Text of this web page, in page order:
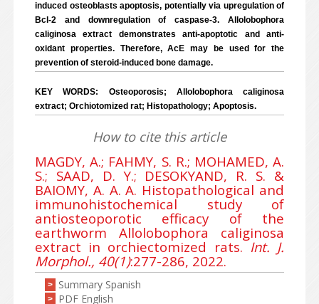
induced osteoblasts apoptosis, potentially via upregulation of
Bcl-2 and downregulation of caspase-3. Allolobophora
caliginosa extract demonstrates anti-apoptotic and anti-
oxidant properties. Therefore, AcE may be used for the
prevention of steroid-induced bone damage.
KEY WORDS: Osteoporosis; Allolobophora caliginosa
extract; Orchiotomized rat; Histopathology; Apoptosis.
How to cite this article
MAGDY, A.; FAHMY, S. R.; MOHAMED, A.
S.; SAAD, D. Y.; DESOKYAND, R. S. &
BAIOMY, A. A. A. Histopathological and
immunohistochemical study of
antiosteoporotic efficacy of the
earthworm Allolobophora caliginosa
extract in orchiectomized rats.Int. J.
Morphol., 40(1):277-286, 2022.
> Summary Spanish
> PDF English